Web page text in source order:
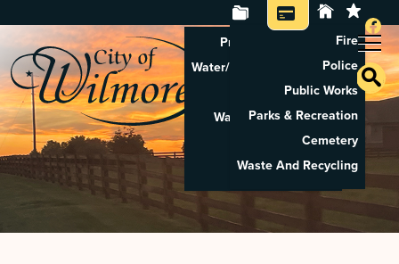
Property Tax Search
Water/Sewer Application
Property Rental
Waste And Recycling
Pay Utilities
Pay Property Tax
Fire
Police
Public Works
Parks & Recreation
Cemetery
Waste And Recycling